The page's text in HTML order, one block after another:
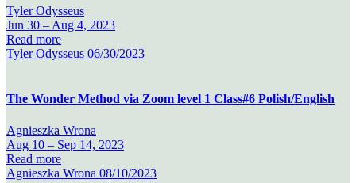
Tyler Odysseus
Jun 30 – Aug 4, 2023
Read more
Tyler Odysseus 06/30/2023
The Wonder Method via Zoom level 1 Class#6 Polish/English
Agnieszka Wrona
Aug 10 – Sep 14, 2023
Read more
Agnieszka Wrona 08/10/2023